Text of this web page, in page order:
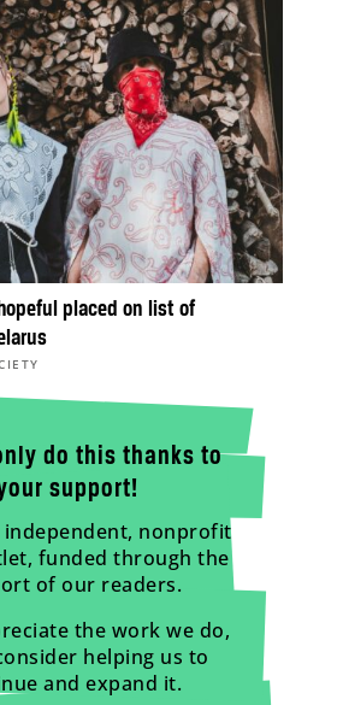
placed on list of
do this thanks to
support!
independent, nonprofit
funded through the
of our readers.
the work we do,
helping us to
and expand it.